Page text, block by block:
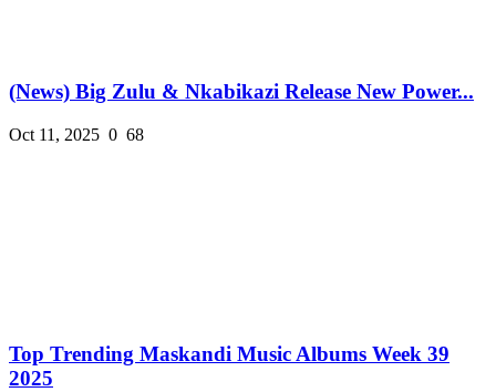
(News) Big Zulu & Nkabikazi Release New Power...
Oct 11, 2025 0 68
Top Trending Maskandi Music Albums Week 39
2025